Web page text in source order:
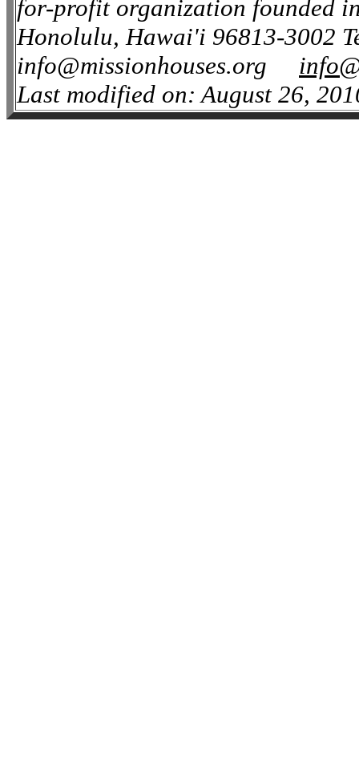
for-profit organization founded
Honolulu, Hawai'i 96813-3002
info@missionhouses.org
Last modified on: August 26,